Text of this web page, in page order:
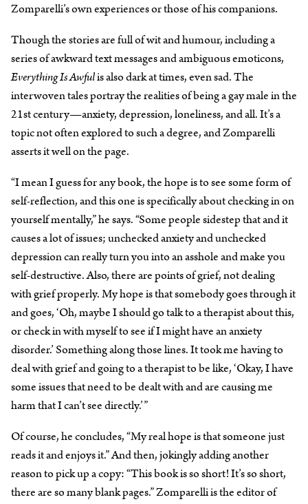
Zomparelli’s own experiences or those of his companions.
Though the stories are full of wit and humour, including a
series of awkward text messages and ambiguous emoticons,
Everything Is Awfulis also dark at times, even sad. The
interwoven tales portray the realities of being a gay male in the
21st century—anxiety, depression, loneliness, and all. It’s a
topic not often explored to such a degree, and Zomparelli
asserts it well on the page.
“I mean I guess for any book, the hope is to see some form of
self-reflection, and this one is specifically about checking in on
yourself mentally,” he says. “Some people sidestep that and it
causes a lot of issues; unchecked anxiety and unchecked
depression can really turn you into an asshole and make you
self-destructive. Also, there are points of grief, not dealing
with grief properly. My hope is that somebody goes through it
and goes, ‘Oh, maybe I should go talk to a therapist about this,
or check in with myself to see if I might have an anxiety
disorder.’ Something along those lines. It took me having to
deal with grief and going to a therapist to be like, ‘Okay, I have
some issues that need to be dealt with and are causing me
harm that I can’t see directly.’”
Of course, he concludes, “My real hope is that someone just
reads it and enjoys it.” And then, jokingly adding another
reason to pick up a copy: “This book is so short! It’s so short,
there are so many blank pages.” Zomparelli is the editor of